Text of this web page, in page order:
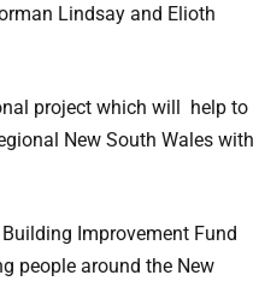
Lindsay and Elioth
project which will help to
New South Wales with
Improvement Fund
people around the New